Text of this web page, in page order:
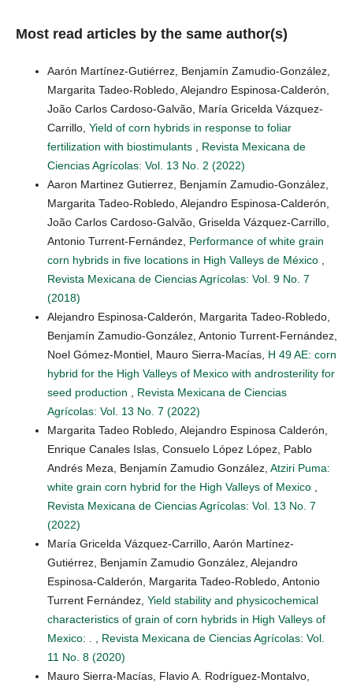
Most read articles by the same author(s)
Aarón Martínez-Gutiérrez, Benjamín Zamudio-González,
Margarita Tadeo-Robledo, Alejandro Espinosa-Calderón,
João Carlos Cardoso-Galvão, María Gricelda Vázquez-
Carrillo, Yield of corn hybrids in response to foliar
fertilization with biostimulants
Revista Mexicana de
Ciencias Agrícolas: Vol. 13 No. 2 (2022)
Aaron Martinez Gutierrez, Benjamín Zamudio-González,
Margarita Tadeo-Robledo, Alejandro Espinosa-Calderón,
João Carlos Cardoso-Galvão, Griselda Vázquez-Carrillo,
Antonio Turrent-Fernández, Performance of white grain
corn hybrids in five locations in High Valleys de México
Revista Mexicana de Ciencias Agrícolas: Vol. 9 No. 7
(2018)
Alejandro Espinosa-Calderón, Margarita Tadeo-Robledo,
Benjamín Zamudio-González, Antonio Turrent-Fernández,
Noel Gómez-Montiel, Mauro Sierra-Macías, H 49 AE: corn
hybrid for the High Valleys of Mexico with androsterility for
seed production
Revista Mexicana de Ciencias
Agrícolas: Vol. 13 No. 7 (2022)
Margarita Tadeo Robledo, Alejandro Espinosa Calderón,
Enrique Canales Islas, Consuelo López López, Pablo
Andrés Meza, Benjamín Zamudio González, Atziri Puma:
white grain corn hybrid for the High Valleys of Mexico
Revista Mexicana de Ciencias Agrícolas: Vol. 13 No. 7
(2022)
María Gricelda Vázquez-Carrillo, Aarón Martínez-
Gutiérrez, Benjamín Zamudio González, Alejandro
Espinosa-Calderón, Margarita Tadeo-Robledo, Antonio
Turrent Fernández, Yield stability and physicochemical
characteristics of grain of corn hybrids in High Valleys of
Mexico: .
Revista Mexicana de Ciencias Agrícolas: Vol.
11 No. 8 (2020)
Mauro Sierra-Macías, Flavio A. Rodríguez-Montalvo,